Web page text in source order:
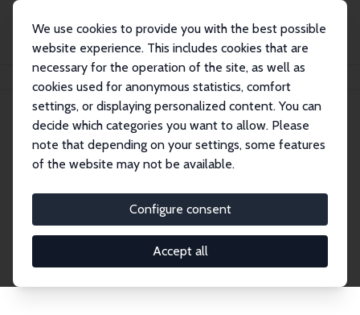
We use cookies to provide you with the best possible
website experience. This includes cookies that are
necessary for the operation of the site, as well as
cookies used for anonymous statistics, comfort
settings, or displaying personalized content. You can
decide which categories you want to allow. Please
note that depending on your settings, some features
of the website may not be available.
Configure consent
Accept all
Loren Brandt
Loren Brandt
Research Fellow
brandt@chass.utoronto.ca
External Homepage